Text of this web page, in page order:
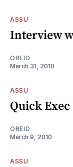
ASSU
Interview
OREID
March 31, 2010
ASSU
Quick
OREID
March 9, 2010
ASSU